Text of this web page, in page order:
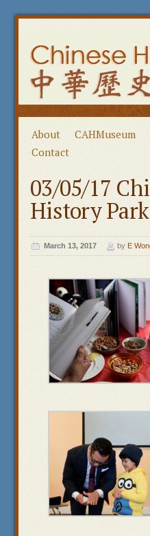
About CAHMuseum
Contact
03/05/17
History Park
March 13, 2017 by E